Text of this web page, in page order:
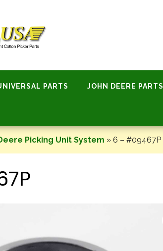
PARTS JOHN DEERE PARTS
Picking Unit System » 6 – #09467P